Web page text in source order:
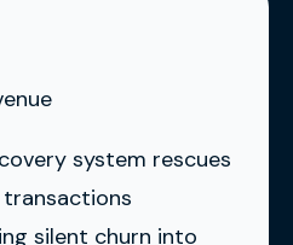
system rescues
silent churn into